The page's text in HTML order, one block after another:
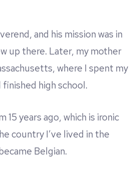
and his mission was in
up there. Later, my mother
where I spent my
high school.
15 years ago, which is ironic
country I’ve lived in the
Belgian.